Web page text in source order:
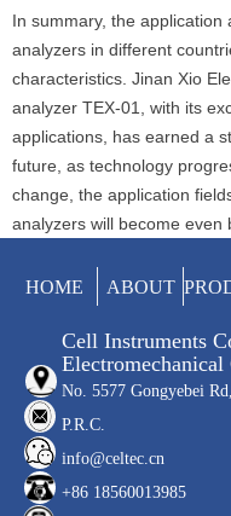
In summary, the
analyzers in different
characteristics. Jinan Xio
analyzer TEX-01, with its
applications, has earned a
future, as technology
change, the application
analyzers will become even
HOME ABOUT
Cell Instruments
No. 5577 Gongyebei
P.R.C.
info@celtec.cn
+86 18560013985